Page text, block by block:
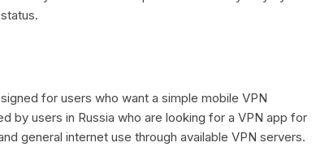
for users who want a simple mobile VPN
by users in Russia who are looking for a VPN app for
general internet use through available VPN servers.